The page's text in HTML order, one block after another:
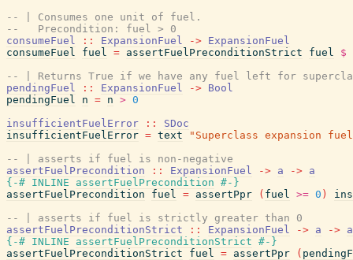
-- | Consumes one unit of fuel.
--   Precondition: fuel > 0
consumeFuel
:: ExpansionFuel -> ExpansionFuel
consumeFuel
fuel = assertFuelPreconditionStrict fuel
$
-- | Returns True if we have any fuel left for
pendingFuel
:: ExpansionFuel -> Bool
pendingFuel
n = n > 0
insufficientFuelError
::
SDoc
insufficientFuelError = text
"Superclass expansion
-- | asserts if fuel is non-negative
assertFuelPrecondition
:: ExpansionFuel -> a -> a
{-# INLINE
assertFuelPrecondition #-}
assertFuelPrecondition
fuel = assertPpr ( fuel >= 0 )
-- | asserts if fuel is strictly greater than 0
assertFuelPreconditionStrict
:: ExpansionFuel -> a -> a
{-# INLINE
assertFuelPreconditionStrict #-}
assertFuelPreconditionStrict
fuel = assertPpr (